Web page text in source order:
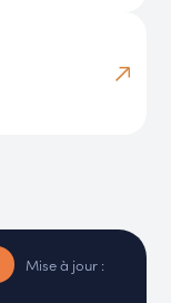
Mise à jour :